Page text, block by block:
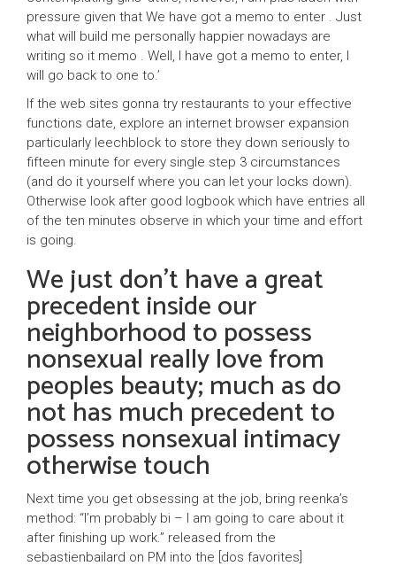
pressure given that We have got a memo to enter . Just
what will build me personally happier nowadays are
writing so it memo . Well, I have got a memo to enter, I
will go back to one to.’
If the web sites gonna try restaurants to your effective
functions date, explore an internet browser expansion
particularly leechblock to store they down seriously to
fifteen minute for every single step 3 circumstances
(and do it yourself where you can let your locks down).
Otherwise look after good logbook which have entries all
of the ten minutes observe in which your time and effort
is going.
We just don’t have a great
precedent inside our
neighborhood to possess
nonsexual really love from
peoples beauty; much as do
not has much precedent to
possess nonsexual intimacy
otherwise touch
Next time you get obsessing at the job, bring reenka’s
method: “I’m probably bi – I am going to care about it
after finishing up work.” released from the
sebastienbailard on PM into the [dos favorites]